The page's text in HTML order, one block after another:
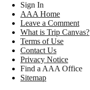
Sign In
AAA Home
Leave a Comment
What is Trip Canvas?
Terms of Use
Contact Us
Privacy Notice
Find a AAA Office
Sitemap